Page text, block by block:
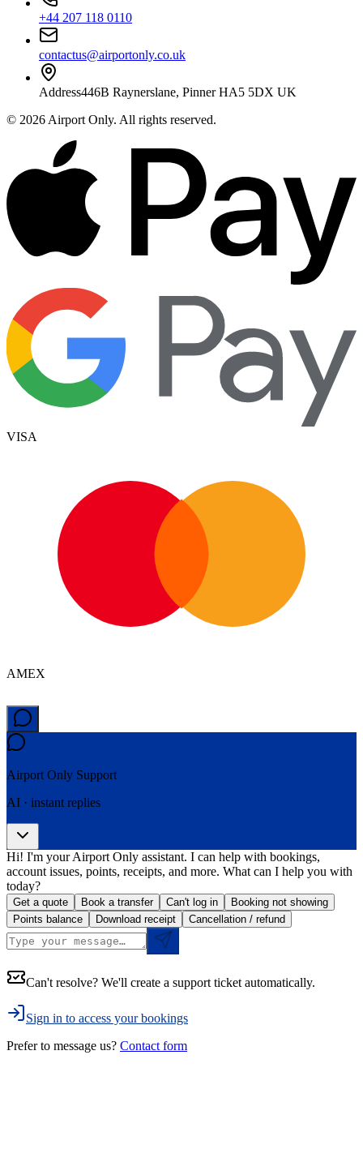
+44 207 118 0110
contactus@airportonly.co.uk
Address446B Raynerslane, Pinner HA5 5DX UK
© 2026 Airport Only. All rights reserved.
VISA
AMEX
Airport Only Support
AI · instant replies
Hi! I'm your Airport Only assistant. I can help with bookings,
account issues, points, receipts, and more. What can I help you with
today?
Get a quote Book a transfer Can't log in
Booking not showing
Points balance
Download receipt Cancellation / refund
Can't resolve? We'll create a support ticket automatically.
Sign in to access your bookings
Prefer to message us? Contact form